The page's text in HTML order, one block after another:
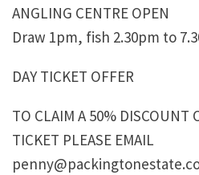
ANGLING CENTRE OPEN
Draw 1pm, fish 2.30pm to
DAY TICKET OFFER
TO CLAIM A 50% DISCOUNT
TICKET PLEASE EMAIL